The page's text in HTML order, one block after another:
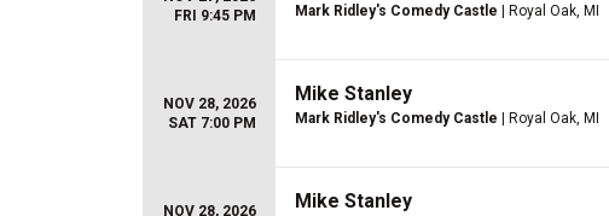
FRI 9:45 PM
Mark Ridley's Comedy Castle | Royal Oak, MI
NOV 28, 2026
SAT 7:00 PM
Mike Stanley
Mark Ridley's Comedy Castle | Royal Oak, MI
NOV 28, 2026
Mike Stanley